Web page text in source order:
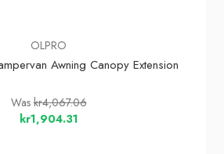
OLPRO
Awning Canopy Extension
Waskr4,067.06
kr1,904.31